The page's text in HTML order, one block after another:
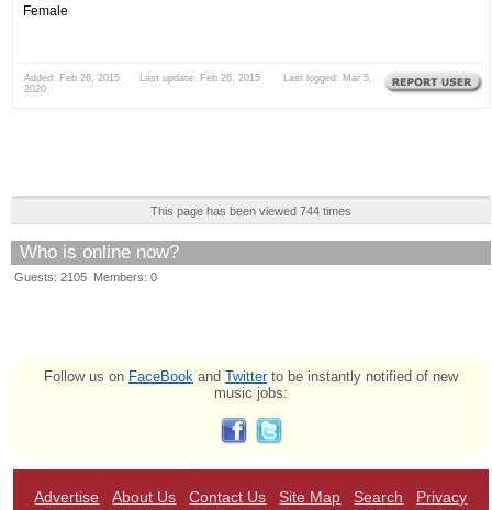
Female
Added: Feb 26, 2015 Last update: Feb 26, 2015 Last logged: Mar 5,
2020
This page has been viewed 744 times
Who is online now?
Guests: 2105 Members: 0
Follow us on FaceBook and Twitterto be instantly notified of new
music jobs:
Advertise About Us Contact Us Site Map Search Privacy